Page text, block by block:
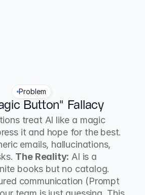
Problem
Button" Fallacy
treat AI like a magic
it and hope for the best.
emails, hallucinations,
The Reality: AI is a
books but no catalog.
communication (Prompt